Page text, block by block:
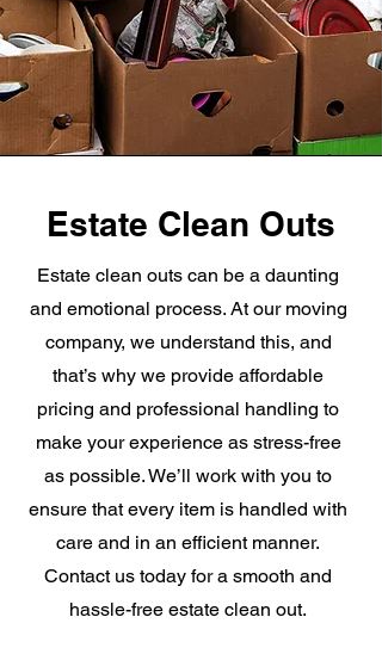
Estate Clean Outs
Estate clean outs can be a daunting
and emotional process. At our moving
company, we understand this, and
that’s why we provide affordable
pricing and professional handling to
make your experience as stress-free
as possible. We’ll work with you to
ensure that every item is handled with
care and in an efficient manner.
Contact us today for a smooth and
hassle-free estate clean out.